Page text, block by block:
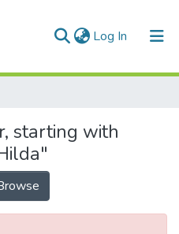
Log In (current)
starting with